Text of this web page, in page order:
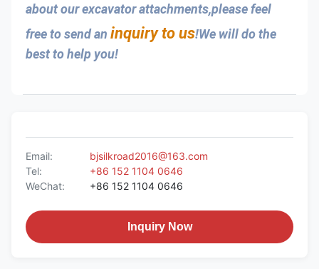
about our excavator attachments,please feel
free to send an inquiry to us!We will do the
best to help you!
Email:
bjsilkroad2016@163.com
Tel:
+86 152 1104 0646
WeChat:
+86 152 1104 0646
Inquiry Now